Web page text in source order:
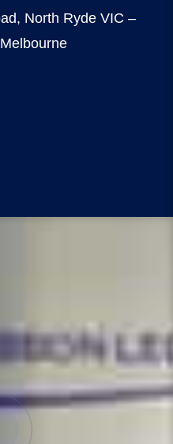
North Ryde VIC –
MELBOURNE